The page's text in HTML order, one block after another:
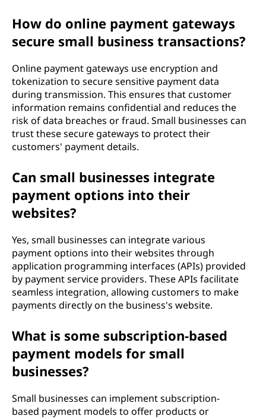
How do online payment gateways
secure small business transactions?
Online payment gateways use encryption and
tokenization to secure sensitive payment data
during transmission. This ensures that customer
information remains confidential and reduces the
risk of data breaches or fraud. Small businesses can
trust these secure gateways to protect their
customers' payment details.
Can small businesses integrate
payment options into their
websites?
Yes, small businesses can integrate various
payment options into their websites through
application programming interfaces (APIs) provided
by payment service providers. These APIs facilitate
seamless integration, allowing customers to make
payments directly on the business's website.
What is some subscription-based
payment models for small
businesses?
Small businesses can implement subscription-
based payment models to offer products or